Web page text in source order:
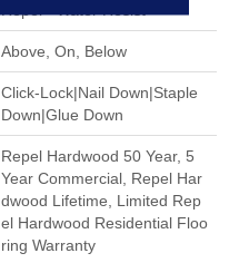
Above, On, Below
Click-Lock|Nail Down|Staple
Down|Glue Down
Repel Hardwood 50 Year, 5
Year Commercial, Repel Har
Dwood Lifetime, Limited Rep
El Hardwood Residential Floo
Ring Warranty